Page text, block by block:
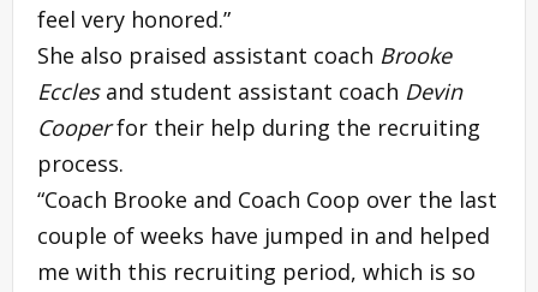
feel very honored.”
She also praised assistant coach Brooke
Ecclesand student assistant coach Devin
Cooperfor their help during the recruiting
process.
“Coach Brooke and Coach Coop over the last
couple of weeks have jumped in and helped
me with this recruiting period, which is so